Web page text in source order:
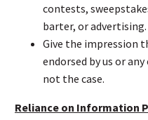
contests,
barter, or advertising.
Give the impression
endorsed by us or
not the case.
Reliance on Information